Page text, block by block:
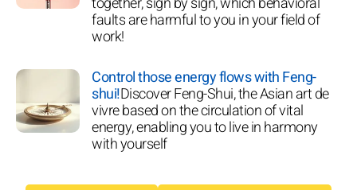
faults are harmful to you in your field of
work!
Control those energy flows with Feng-
shui!Discover Feng-Shui, the Asian art de
vivre based on the circulation of vital
energy, enabling you to live in harmony
with yourself